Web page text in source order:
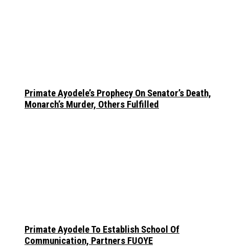
Primate Ayodele’s Prophecy On Senator’s Death,
Monarch’s Murder, Others Fulfilled
Primate Ayodele To Establish School Of
Communication, Partners FUOYE